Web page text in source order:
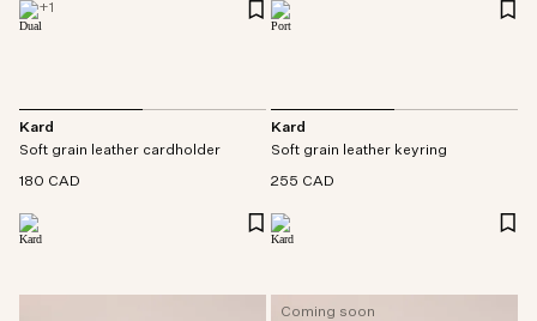
+1
Kard
Soft grain leather cardholder
180 CAD
Kard
Soft grain leather keyring
255 CAD
Coming soon